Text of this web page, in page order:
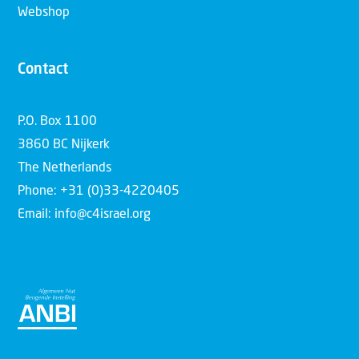
Webshop
Contact
P.O. Box 1100
3860 BC Nijkerk
The Netherlands
Phone: +31 (0)33-4220405
Email: info@c4israel.org